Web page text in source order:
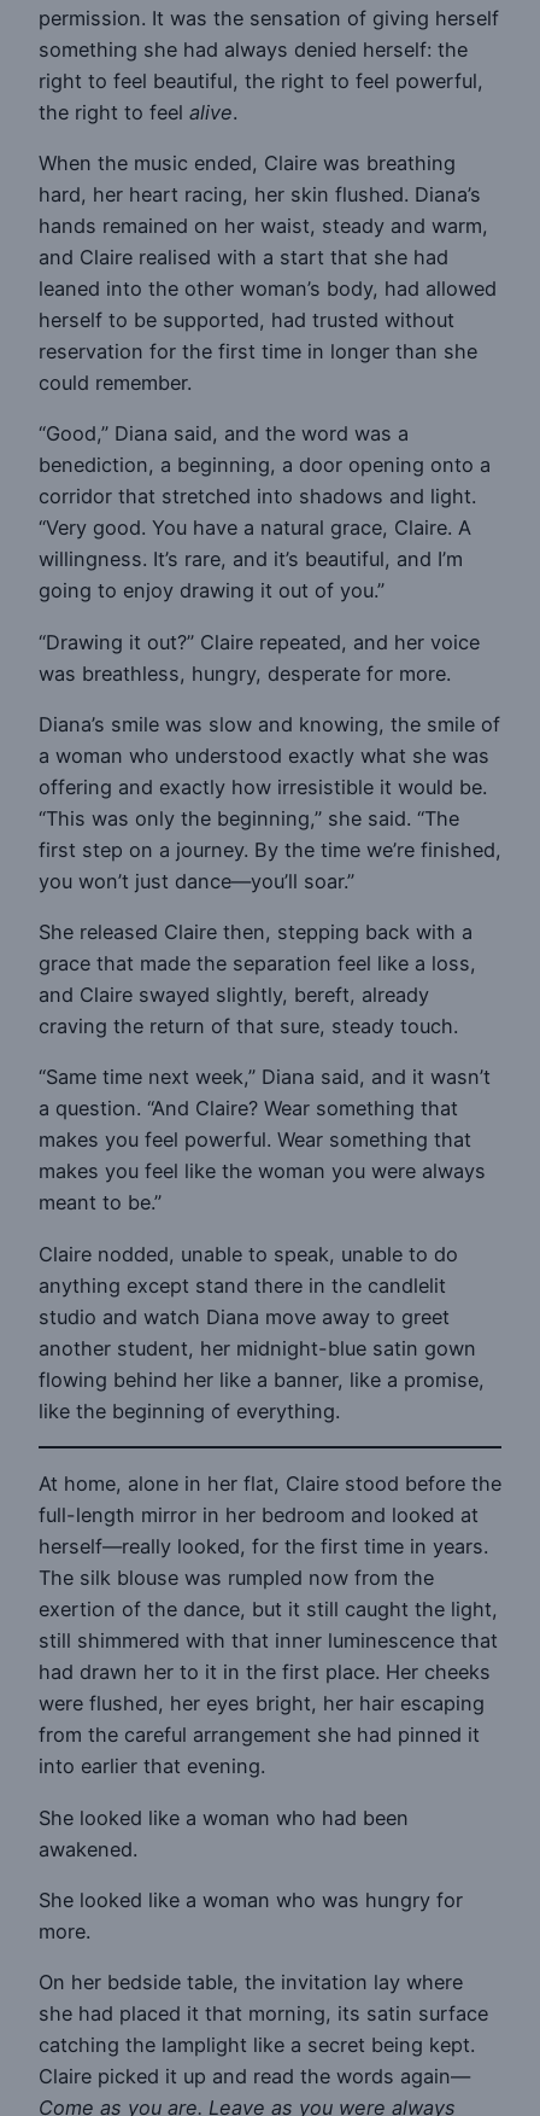
permission. It was the sensation of giving herself
something she had always denied herself: the
right to feel beautiful, the right to feel powerful,
the right to feel alive.
When the music ended, Claire was breathing
hard, her heart racing, her skin flushed. Diana’s
hands remained on her waist, steady and warm,
and Claire realised with a start that she had
leaned into the other woman’s body, had allowed
herself to be supported, had trusted without
reservation for the first time in longer than she
could remember.
“Good,” Diana said, and the word was a
benediction, a beginning, a door opening onto a
corridor that stretched into shadows and light.
“Very good. You have a natural grace, Claire. A
willingness. It’s rare, and it’s beautiful, and I’m
going to enjoy drawing it out of you.”
“Drawing it out?” Claire repeated, and her voice
was breathless, hungry, desperate for more.
Diana’s smile was slow and knowing, the smile of
a woman who understood exactly what she was
offering and exactly how irresistible it would be.
“This was only the beginning,” she said. “The
first step on a journey. By the time we’re finished,
you won’t just dance—you’ll soar.”
She released Claire then, stepping back with a
grace that made the separation feel like a loss,
and Claire swayed slightly, bereft, already
craving the return of that sure, steady touch.
“Same time next week,” Diana said, and it wasn’t
a question. “And Claire? Wear something that
makes you feel powerful. Wear something that
makes you feel like the woman you were always
meant to be.”
Claire nodded, unable to speak, unable to do
anything except stand there in the candlelit
studio and watch Diana move away to greet
another student, her midnight-blue satin gown
flowing behind her like a banner, like a promise,
like the beginning of everything.
At home, alone in her flat, Claire stood before the
full-length mirror in her bedroom and looked at
herself—really looked, for the first time in years.
The silk blouse was rumpled now from the
exertion of the dance, but it still caught the light,
still shimmered with that inner luminescence that
had drawn her to it in the first place. Her cheeks
were flushed, her eyes bright, her hair escaping
from the careful arrangement she had pinned it
into earlier that evening.
She looked like a woman who had been
awakened.
She looked like a woman who was hungry for
more.
On her bedside table, the invitation lay where
she had placed it that morning, its satin surface
catching the lamplight like a secret being kept.
Claire picked it up and read the words again—
Come as you are. Leave as you were always